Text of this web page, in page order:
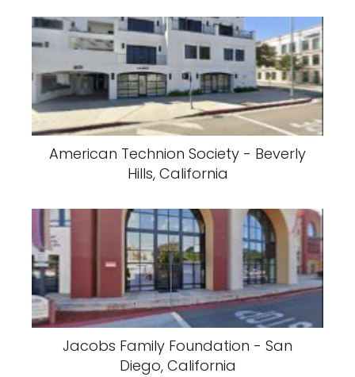
American Technion Society - Beverly
Hills, California
Jacobs Family Foundation - San
Diego, California